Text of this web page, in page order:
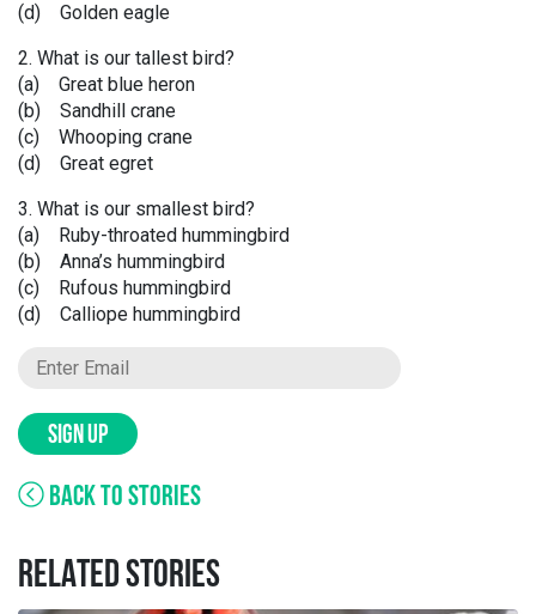
(d) Golden eagle
2. What is our tallest bird?
(a) Great blue heron
(b) Sandhill crane
(c) Whooping crane
(d) Great egret
3. What is our smallest bird?
(a) Ruby-throated hummingbird
(b) Anna’s hummingbird
(c) Rufous hummingbird
(d) Calliope hummingbird
SIGN UP
BACK TO STORIES
RELATED STORIES